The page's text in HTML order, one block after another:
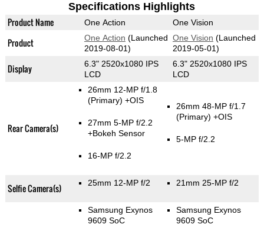
Specifications Highlights
Product Name One Action One Vision
Product One Action (Launched
2019-08-01)
One Vision (Launched
2019-05-01)
Display
6.3" 2520x1080 IPS
LCD
6.3" 2520x1080 IPS
LCD
Rear Camera(s)
26mm 12-MP f/1.8
(Primary) +OIS
27mm 5-MP f/2.2
+Bokeh Sensor
16-MP f/2.2
26mm 48-MP f/1.7
(Primary) +OIS
5-MP f/2.2
Selfie Camera(s) 25mm 12-MP f/2 21mm 25-MP f/2
Samsung Exynos
9609 SoC
Samsung Exynos
9609 SoC